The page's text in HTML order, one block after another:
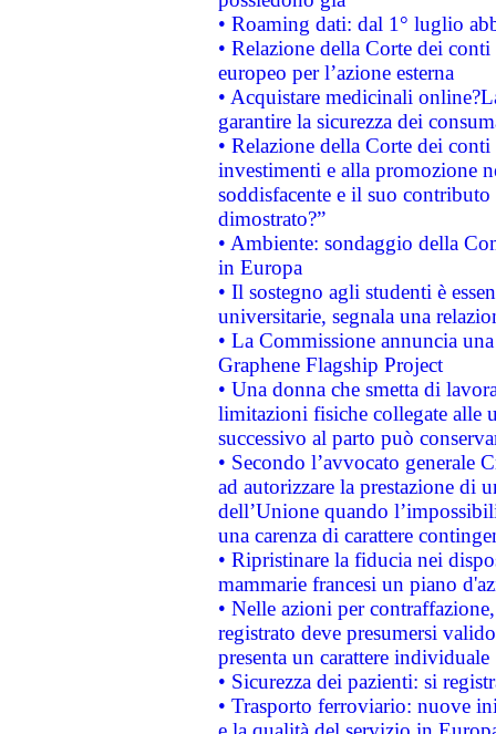
• Roaming dati: dal 1° luglio
• Relazione della Corte dei
europeo per l’azione esterna
• Acquistare medicinali
garantire la sicurezza dei
• Relazione della Corte dei
investimenti e alla promozione
soddisfacente e il suo
dimostrato?”
• Ambiente: sondaggio della
in Europa
• Il sostegno agli studenti è
universitarie, segnala una
• La Commissione annuncia
Graphene Flagship Project
• Una donna che smetta di
limitazioni fisiche collegate alle
successivo al parto può
• Secondo l’avvocato
ad autorizzare la prestazione di
dell’Unione quando
una carenza di carattere
• Ripristinare la fiducia nei
mammarie francesi un piano
• Nelle azioni per
registrato deve presumersi
presenta un carattere individuale
• Sicurezza dei pazienti: si
• Trasporto ferroviario: nuove